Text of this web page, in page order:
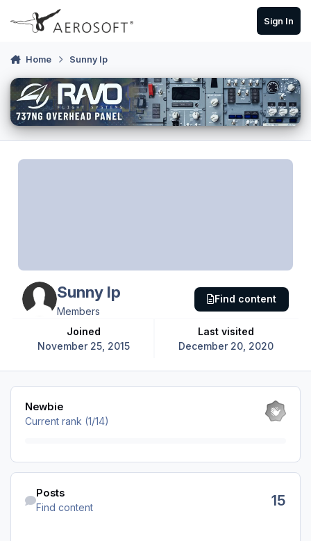
Skip to content
Sign In
Home Sunny Ip
Sunny Ip
Members
Joined
November 25, 2015
Last visited
December 20, 2020
Find content
View all
Newbie
Current rank (1/14)
Find content
Posts
Find content 15